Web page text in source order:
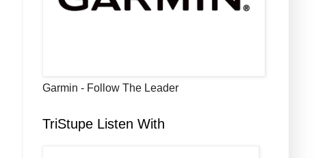
Garmin - Follow The Leader
TriStupe Listen With